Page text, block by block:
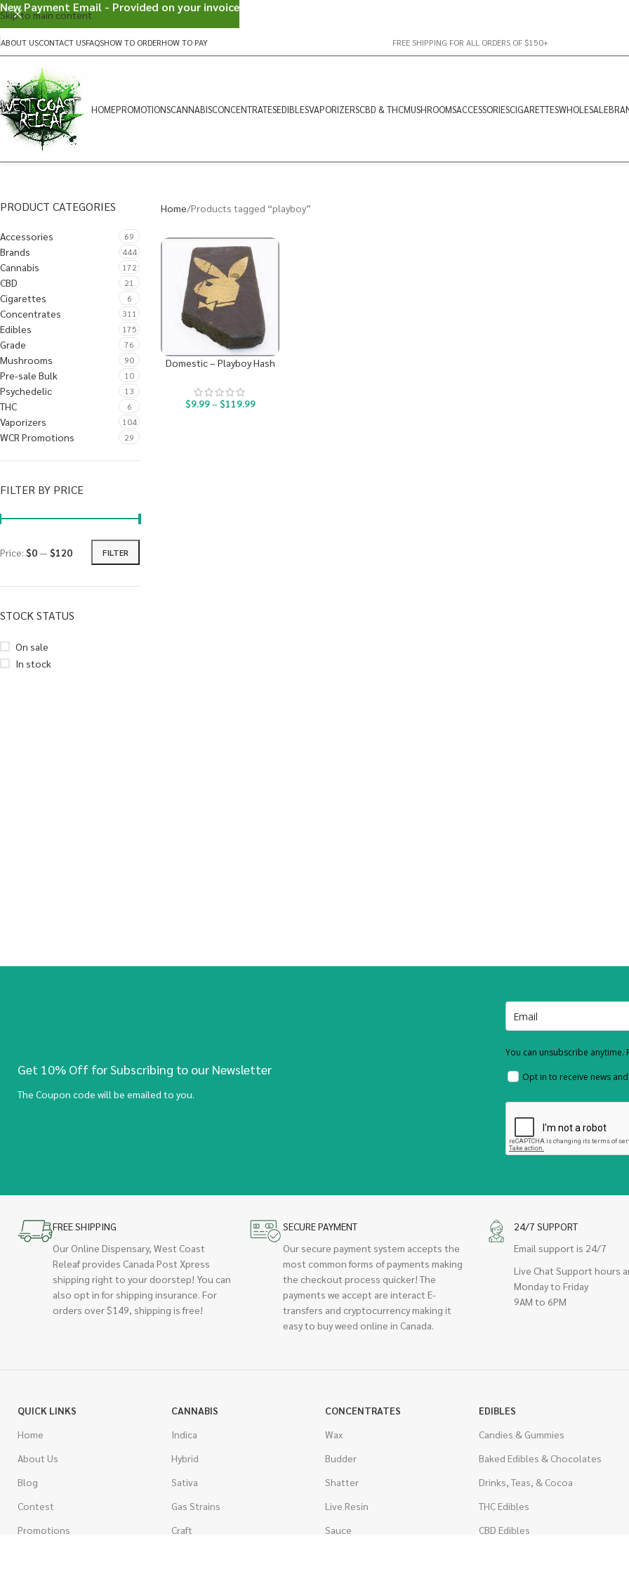
Skip to main content
ABOUT USCONTACT USFAQSHOW TO ORDERHOW TO PAY FREE SHIPPING FOR ALL ORDERS OF $150+
HOMEPROMOTIONSCANNABISCONCENTRATESEDIBLESVAPORIZERSCBD & THCMUSHROOMSACCESSORIESCIGARETTESWHOLESALE
PRODUCT CATEGORIES
Accessories 69
Brands 444
Cannabis 172
CBD 21
Cigarettes 6
Concentrates 311
Edibles 175
Grade 76
Mushrooms 90
Pre-sale Bulk 10
Psychedelic 13
THC 6
Vaporizers 104
WCR Promotions 29
FILTER BY PRICE
FILTER
Price: $0—$120
STOCK STATUS
On sale
In stock
Home Products tagged “playboy”
Domestic – Playboy Hash
$9.99– $119.99
Get 10% Off for Subscribing to our Newsletter
The Coupon code will be emailed to you.
You can unsubscribe anytime.
Opt in to receive news
FREE SHIPPING
Our Online Dispensary, West Coast
Releaf provides Canada Post Xpress
shipping right to your doorstep! You can
also opt in for shipping insurance. For
orders over $149, shipping is free!
SECURE PAYMENT
Our secure payment system accepts the
most common forms of payments making
the checkout process quicker! The
payments we accept are interact E-
transfers and cryptocurrency making it
easy to buy weed online in Canada.
24/7 SUPPORT
Email support is 24/7
Live Chat Support hours
Monday to Friday
9AM to 6PM
QUICK LINKS
Home
About Us
Blog
Contest
Promotions
CANNABIS
Indica
Hybrid
Sativa
Gas Strains
Craft
CONCENTRATES
Wax
Budder
Shatter
Live Resin
Sauce
EDIBLES
Candies & Gummies
Baked Edibles & Chocolates
Drinks, Teas, & Cocoa
THC Edibles
CBD Edibles
New Payment Email - Provided on your invoice